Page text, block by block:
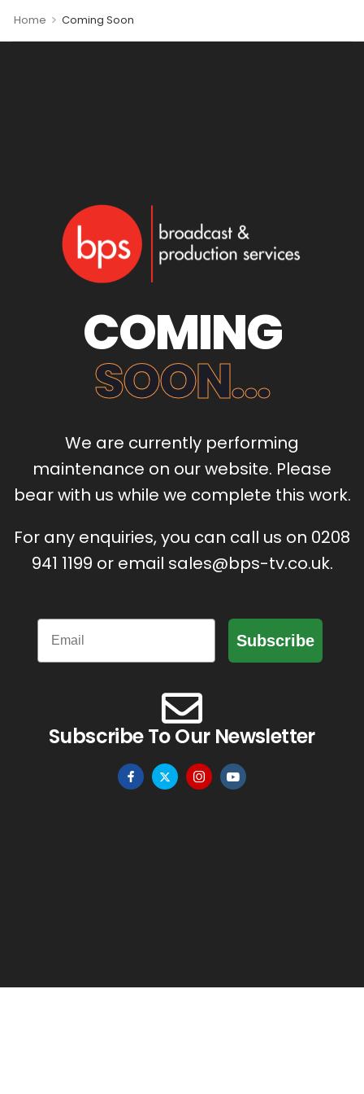
Home > Coming Soon
COMING
SOON...
We are currently performing
maintenance on our website. Please
bear with us while we complete this work.
For any enquiries, you can call us on 0208
941 1199 or email sales@bps-tv.co.uk.
Email
Subscribe
Subscribe To Our Newsletter